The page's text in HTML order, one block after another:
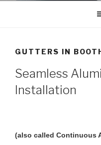
GUTTERS IN
Seamless
Installation
(also called Continuous